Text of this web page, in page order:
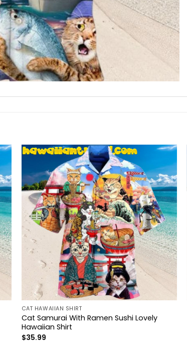
CAT HAWAIIAN SHIRT
Cat Samurai With Ramen Sushi Lovely
Hawaiian Shirt
$35.99